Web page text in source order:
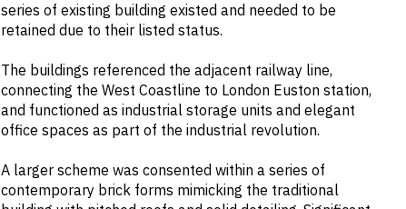
series of existing building existed and needed to be
retained due to their listed status.
The buildings referenced the adjacent railway line,
connecting the West Coastline to London Euston station,
and functioned as industrial storage units and elegant
office spaces as part of the industrial revolution.
A larger scheme was consented within a series of
contemporary brick forms mimicking the traditional